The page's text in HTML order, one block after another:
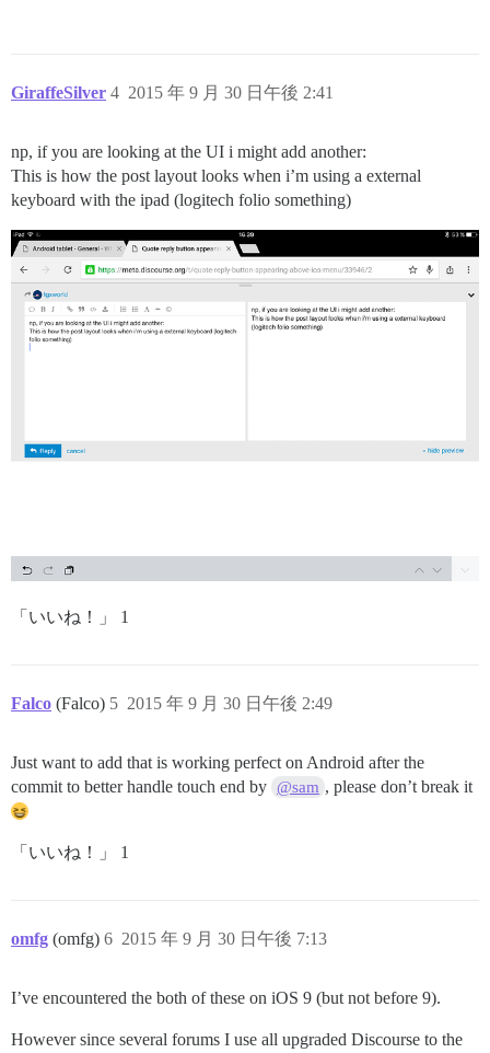
GiraffeSilver 2015 年 9 月 30 日午後 2:41
4
np, if you are looking at the UI i might add another:
This is how the post layout looks when i’m using a external
keyboard with the ipad (logitech folio something)
「いいね！」 1
Falco (Falco) 2015 年 9 月 30 日午後 2:49
5
Just want to add that is working perfect on Android after the
commit to better handle touch end by @sam , please don’t break it
「いいね！」 1
omfg (omfg) 2015 年 9 月 30 日午後 7:13
6
I’ve encountered the both of these on iOS 9 (but not before 9).
However since several forums I use all upgraded Discourse to the